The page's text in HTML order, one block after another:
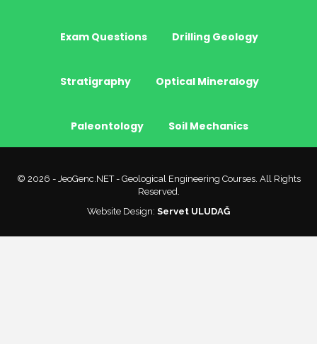
Exam Questions Drilling Geology
Stratigraphy Optical Mineralogy
Paleontology Soil Mechanics
© 2026 - JeoGenc.NET - Geological Engineering Courses. All Rights
Reserved.
Website Design: Servet ULUDAĞ